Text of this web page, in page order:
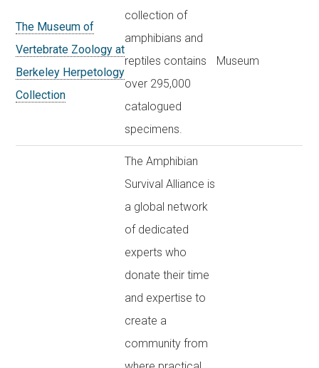
The Museum of
Vertebrate Zoology at
Berkeley Herpetology
Collection
collection of
amphibians and
reptiles contains
over 295,000
catalogued
specimens.
Museum
The Amphibian
Survival Alliance is
a global network
of dedicated
experts who
donate their time
and expertise to
create a
community from